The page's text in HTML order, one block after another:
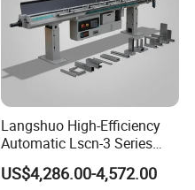
Langshuo High-Efficiency
Automatic Lscn-3 Series
Hydraulic Bar Feeder for
CNC Swiss Lathe
US$4,286.00-4,572.00